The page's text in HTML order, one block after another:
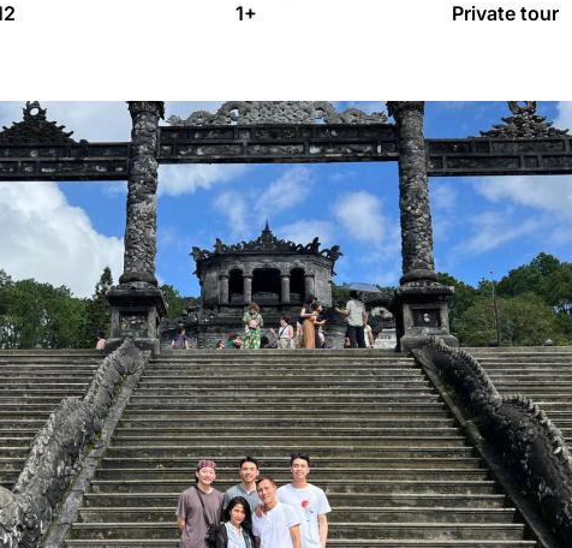
1+
Private tour